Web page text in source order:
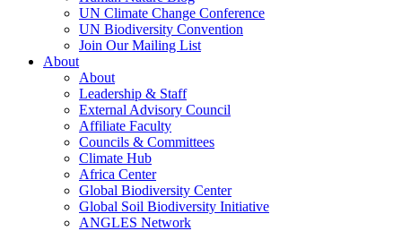
UN Climate Change Conference
UN Biodiversity Convention
Join Our Mailing List
About
About
Leadership & Staff
External Advisory Council
Affiliate Faculty
Councils & Committees
Climate Hub
Africa Center
Global Biodiversity Center
Global Soil Biodiversity Initiative
ANGLES Network